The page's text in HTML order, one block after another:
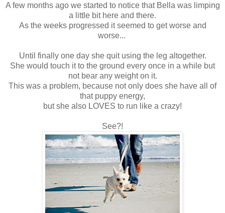
A few months ago we started to notice that Bella was limping
a little bit here and there.
As the weeks progressed it seemed to get worse and
worse...
Until finally one day she quit using the leg altogether.
She would touch it to the ground every once in a while but
not bear any weight on it.
This was a problem, because not only does she have all of
that puppy energy,
but she also LOVES to run like a crazy!
See?!